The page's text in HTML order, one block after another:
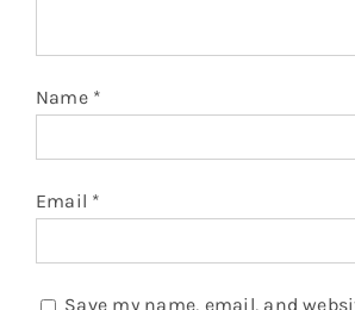
Name *
Email *
Save my name, email, and